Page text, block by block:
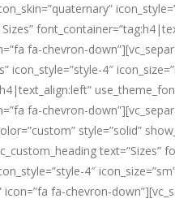
fa-chevron-
icon_style=”style-4″
fa-chevron-
style=”solid”
text=”Sizes”
4″
icon=”fa fa-chevron-